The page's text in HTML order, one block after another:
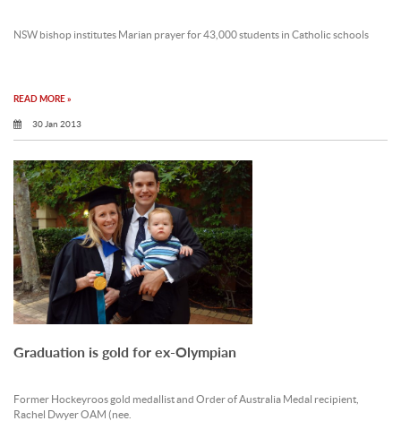
NSW bishop institutes Marian prayer for 43,000 students in Catholic schools
READ MORE »
30 Jan 2013
Graduation is gold for ex-Olympian
Former Hockeyroos gold medallist and Order of Australia Medal recipient,
Rachel Dwyer OAM (nee.